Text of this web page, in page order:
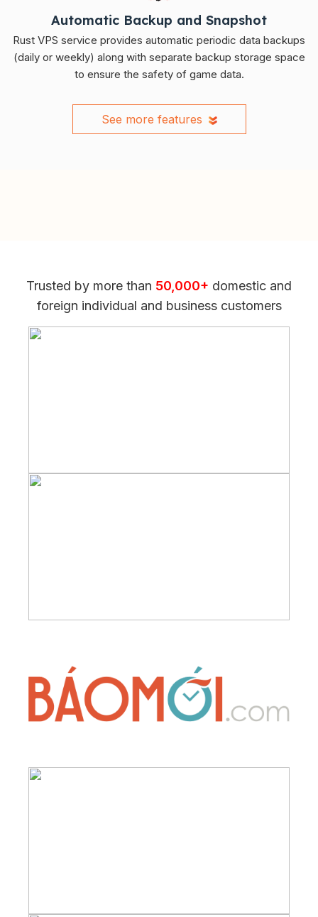
Automatic Backup and Snapshot
Rust VPS service provides automatic periodic data backups
(daily or weekly) along with separate backup storage space
to ensure the safety of game data.
See more features
Trusted by more than 50,000+ domestic and
foreign individual and business customers